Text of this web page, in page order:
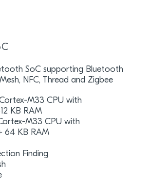
SoC supporting Bluetooth
NFC, Thread and Zigbee
M33 CPU with
KB RAM
M33 CPU with
64 KB RAM
Finding